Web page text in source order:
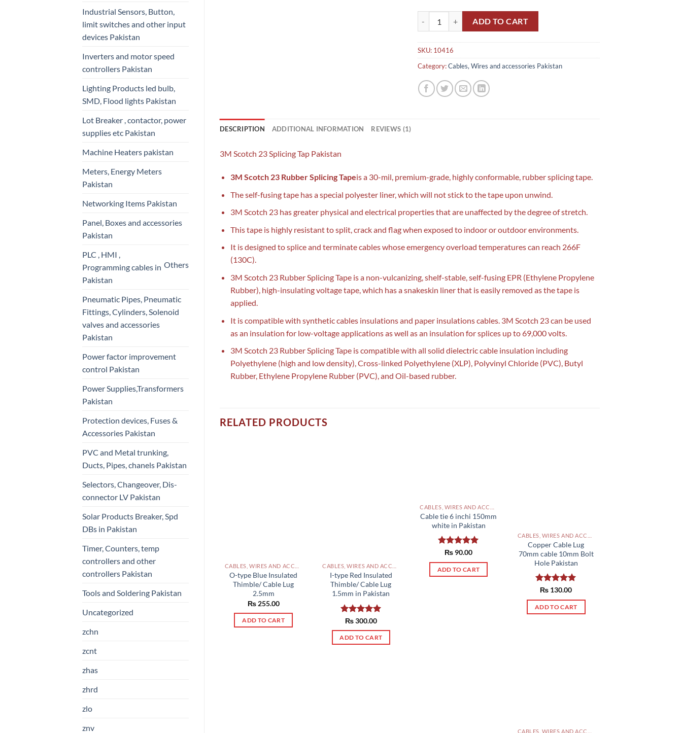
Industrial Sensors, Button,
limit switches and other input
devices Pakistan
Inverters and motor speed
controllers Pakistan
Lighting Products led bulb,
SMD, Flood lights Pakistan
Lot Breaker , contactor, power
supplies etc Pakistan
Machine Heaters pakistan
Meters, Energy Meters
Pakistan
Networking Items Pakistan
Panel, Boxes and accessories
Pakistan
PLC , HMI ,
Programming cables in
Pakistan
Others
Pneumatic Pipes, Pneumatic
Fittings, Cylinders, Solenoid
valves and accessories
Pakistan
Power factor improvement
control Pakistan
Power Supplies,Transformers
Pakistan
Protection devices, Fuses &
Accessories Pakistan
PVC and Metal trunking,
Ducts, Pipes, chanels Pakistan
Selectors, Changeover, Dis-
connector LV Pakistan
Solar Products Breaker, Spd
DBs in Pakistan
Timer, Counters, temp
controllers and other
controllers Pakistan
Tools and Soldering Pakistan
Uncategorized
zchn
zcnt
zhas
zhrd
zlo
znv
ADD TO CART
SKU: 10416
Category:Cables, Wires and accessories Pakistan
DESCRIPTION ADDITIONAL INFORMATION REVIEWS (1)
3M Scotch 23 Splicing Tap Pakistan
3M Scotch 23 Rubber Splicing Tapeis a 30-mil, premium-grade, highly conformable, rubber splicing tape.
The self-fusing tape has a special polyester liner, which will not stick to the tape upon unwind.
3M Scotch 23 has greater physical and electrical properties that are unaffected by the degree of stretch.
This tape is highly resistant to split, crack and flag when exposed to indoor or outdoor environments.
It is designed to splice and terminate cables whose emergency overload temperatures can reach 266F
(130C).
3M Scotch 23 Rubber Splicing Tape is a non-vulcanizing, shelf-stable, self-fusing EPR (Ethylene Propylene
Rubber), high-insulating voltage tape, which has a snakeskin liner that is easily removed as the tape is
applied.
It is compatible with synthetic cables insulations and paper insulations cables. 3M Scotch 23 can be used
as an insulation for low-voltage applications as well as an insulation for splices up to 69,000 volts.
3M Scotch 23 Rubber Splicing Tape is compatible with all solid dielectric cable insulation including
Polyethylene (high and low density), Cross-linked Polyethylene (XLP), Polyvinyl Chloride (PVC), Butyl
Rubber, Ethylene Propylene Rubber (PVC), and Oil-based rubber.
RELATED PRODUCTS
O-type Blue Insulated
Thimble/ Cable Lug
2.5mm
₨255.00
ADD TO CART
I-type Red Insulated
Thimble/ Cable Lug
1.5mm in Pakistan
Rated5.00
out of 5
₨300.00
ADD TO CART
Cable tie 6 inchi 150mm
white in Pakistan
Rated5.00
out of 5
₨ 90.00
ADD TO CART
Copper Cable Lug
70mm cable 10mm Bolt
Hole Pakistan
Rated5.00
₨ 130.00
ADD TO CART